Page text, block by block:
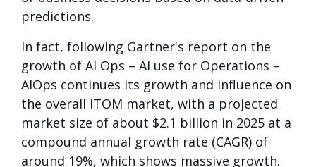
predictions.
In fact, following Gartner's report on the
growth of AI Ops – AI use for Operations –
AIOps continues its growth and influence on
the overall ITOM market, with a projected
market size of about $2.1 billion in 2025 at a
compound annual growth rate (CAGR) of
around 19%, which shows massive growth.